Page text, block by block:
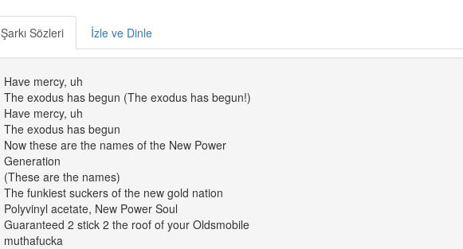
Şarkı Sözleri İzle ve Dinle
Have mercy, uh
The exodus has begun (The exodus has begun!)
Have mercy, uh
The exodus has begun
Now these are the names of the New Power
Generation
(These are the names)
The funkiest suckers of the new gold nation
Polyvinyl acetate, New Power Soul
Guaranteed 2 stick 2 the roof of your Oldsmobile
muthafucka